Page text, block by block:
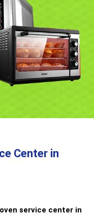
Center in
service center in